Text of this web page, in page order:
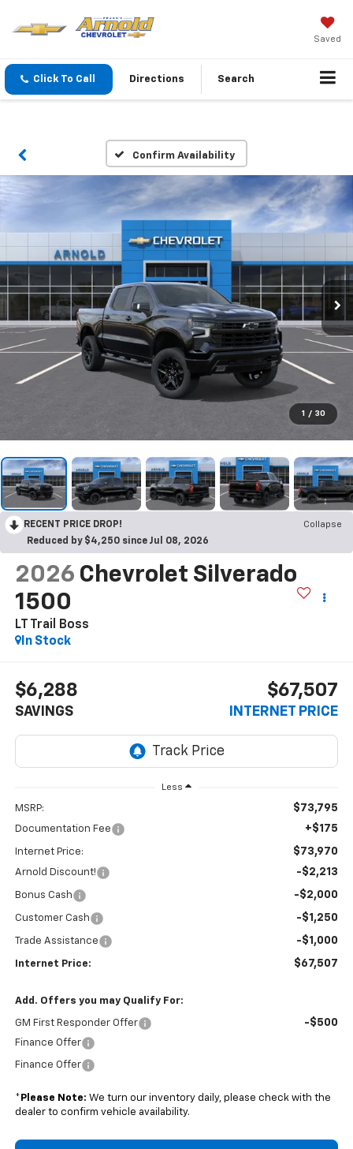
Saved
Click To Call Directions Search
Confirm Availability
1 / 30
RECENT PRICE DROP!
Collapse
Reduced by $4,250 since Jul 08, 2026
2026 Chevrolet Silverado
1500
LT Trail Boss
In Stock
$6,288
SAVINGS
$67,507
INTERNET PRICE
Less
MSRP: $73,795
Documentation Fee +$175
Internet Price: $73,970
Arnold Discount! -$2,213
Bonus Cash -$2,000
Customer Cash -$1,250
Trade Assistance -$1,000
Internet Price: $67,507
Add. Offers you may Qualify For:
GM First Responder Offer -$500
Finance Offer
Finance Offer
* Please Note: We turn our inventory daily, please check with the
dealer to confirm vehicle availability.